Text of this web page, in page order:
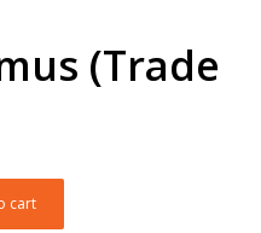
(Trade
cart